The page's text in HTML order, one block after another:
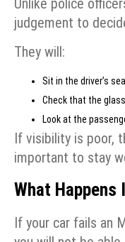
judgement to
They will:
Sit in the driver’s
Check that the
Look at the
If visibility is poor,
important to stay
What Happens
If your car fails an